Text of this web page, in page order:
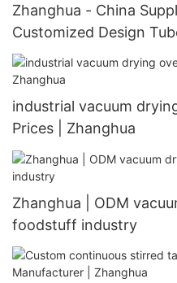
Zhanghua - China
Customized Design
Customizable Heat
industrial vacuum
Prices | Zhanghua
Zhanghua | ODM
foodstuff industry